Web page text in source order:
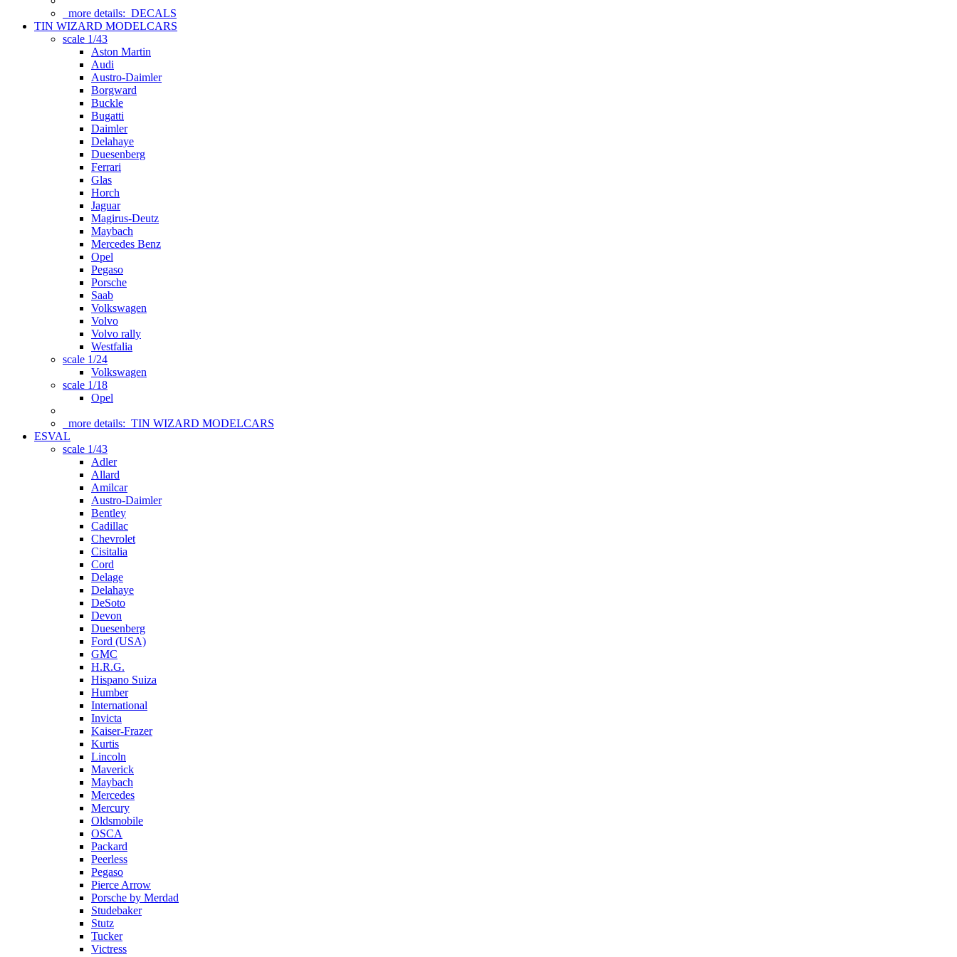
more details: DECALS
TIN WIZARD MODELCARS
scale 1/43
Aston Martin
Audi
Austro-Daimler
Borgward
Buckle
Bugatti
Daimler
Delahaye
Duesenberg
Ferrari
Glas
Horch
Jaguar
Magirus-Deutz
Maybach
Mercedes Benz
Opel
Pegaso
Porsche
Saab
Volkswagen
Volvo
Volvo rally
Westfalia
scale 1/24
Volkswagen
scale 1/18
Opel
more details: TIN WIZARD MODELCARS
ESVAL
scale 1/43
Adler
Allard
Amilcar
Austro-Daimler
Bentley
Cadillac
Chevrolet
Cisitalia
Cord
Delage
Delahaye
DeSoto
Devon
Duesenberg
Ford (USA)
GMC
H.R.G.
Hispano Suiza
Humber
International
Invicta
Kaiser-Frazer
Kurtis
Lincoln
Maverick
Maybach
Mercedes
Mercury
Oldsmobile
OSCA
Packard
Peerless
Pegaso
Pierce Arrow
Porsche by Merdad
Studebaker
Stutz
Tucker
Victress